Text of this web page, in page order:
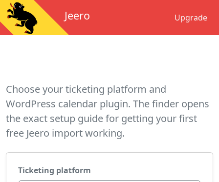
Jeero Upgrade
Choose your ticketing platform and
WordPress calendar plugin. The finder opens
the exact setup guide for getting your first
free Jeero import working.
Ticketing platform